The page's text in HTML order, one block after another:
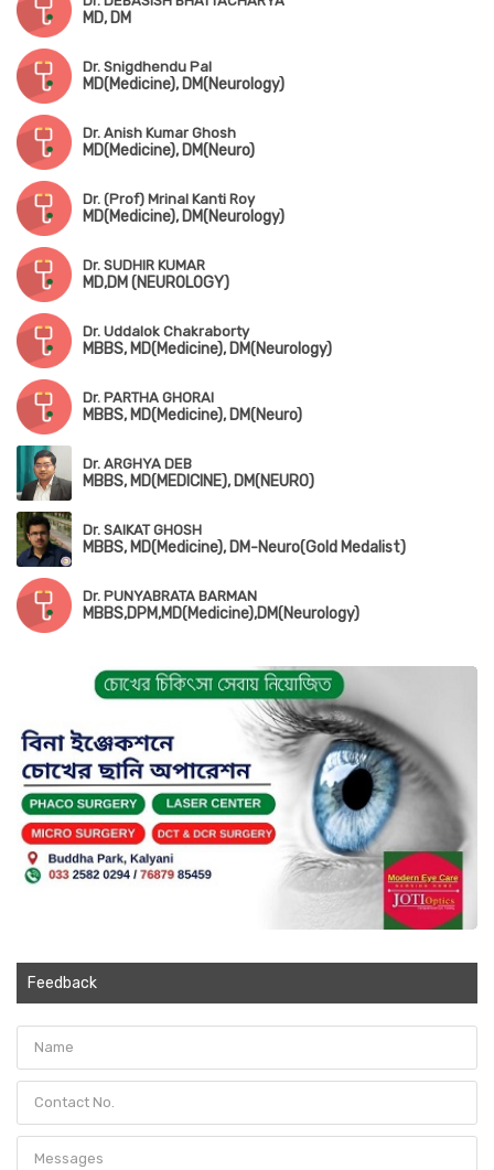
MD, DM
Dr. Snigdhendu Pal
MD(Medicine), DM(Neurology)
Dr. Anish Kumar Ghosh
MD(Medicine), DM(Neuro)
Dr. (Prof) Mrinal Kanti Roy
MD(Medicine), DM(Neurology)
Dr. SUDHIR KUMAR
MD,DM (NEUROLOGY)
Dr. Uddalok Chakraborty
MBBS, MD(Medicine), DM(Neurology)
Dr. PARTHA GHORAI
MBBS, MD(Medicine), DM(Neuro)
Dr. ARGHYA DEB
MBBS, MD(MEDICINE), DM(NEURO)
Dr. SAIKAT GHOSH
MBBS, MD(Medicine), DM-Neuro(Gold Medalist)
Dr. PUNYABRATA BARMAN
MBBS,DPM,MD(Medicine),DM(Neurology)
Feedback